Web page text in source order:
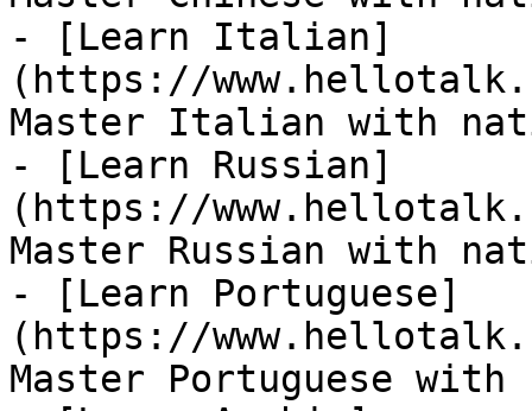
- [Learn Italian]
(https://
Master Italian with
- [Learn Russian]
(https://
Master Russian with
- [Learn Portuguese]
(https://
Master Portuguese